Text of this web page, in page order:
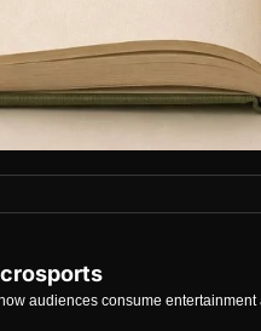
audiences consume